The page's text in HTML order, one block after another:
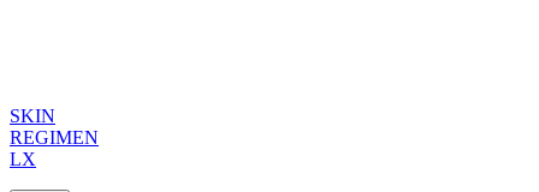
SKIN
REGIMEN
LX